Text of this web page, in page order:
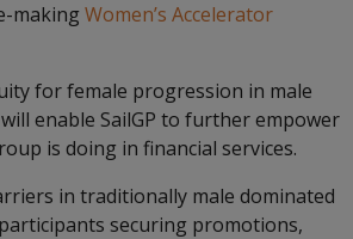
making Women’s Accelerator
for female progression in male
enable SailGP to further empower
is doing in financial services.
in traditionally male dominated
securing promotions,